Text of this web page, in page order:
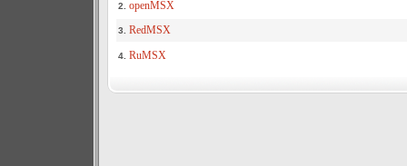
2. openMSX
3. RedMSX
4. RuMSX